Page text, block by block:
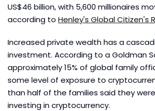
US$46 billion, with 5,600 millionaires
according to Henley's Global Citizen's
Increased private wealth has a
investment. According to a Goldman
approximately 15% of global family
some level of exposure to
than half of the families said they
investing in cryptocurrency.